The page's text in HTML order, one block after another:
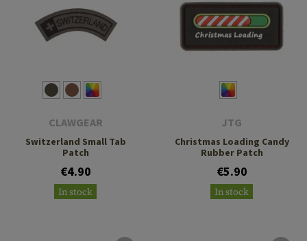
CLAWGEAR
Switzerland Small Tab
Patch
€4.90
In stock
JTG
Christmas Loading Candy
Rubber Patch
€5.90
In stock